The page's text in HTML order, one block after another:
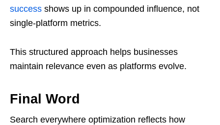
success shows up in compounded influence, not
single-platform metrics.
This structured approach helps businesses
maintain relevance even as platforms evolve.
Final Word
Search everywhere optimization reflects how